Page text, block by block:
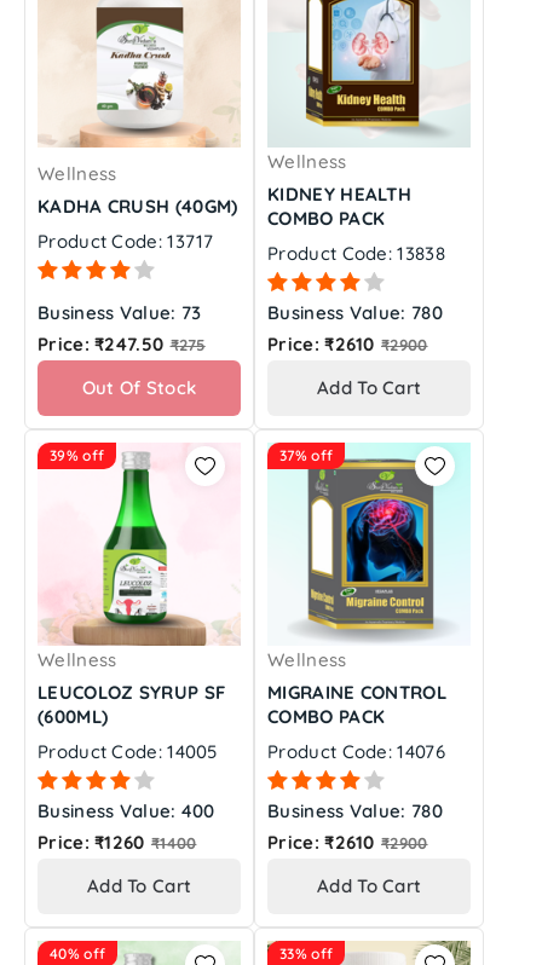
Wellness
KADHA CRUSH (40GM)
Product Code: 13717
Business Value: 73
Price: ₹247.50 Regular
₹275
Out Of Stock
Wellness
KIDNEY HEALTH
COMBO PACK
Product Code: 13838
Business Value: 780
Price: ₹2610 Regular
₹2900
Add To Cart
39% off
Wellness
LEUCOLOZ SYRUP SF
(600ML)
Product Code: 14005
Business Value: 400
Price: ₹1260 Regular
₹1400
Add To Cart
37% off
Wellness
MIGRAINE CONTROL
COMBO PACK
Product Code: 14076
Business Value: 780
Price: ₹2610 Regular
₹2900
Add To Cart
40% off 33% off